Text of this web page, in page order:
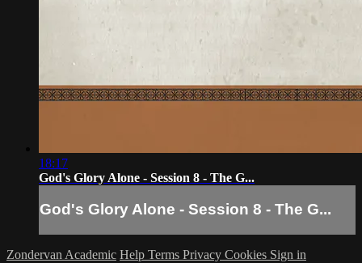
18:17
God's Glory Alone - Session 8 - The G...
God's Glory Alone - Session 8 - The G...
Zondervan Academic Help Terms Privacy Cookies Sign in